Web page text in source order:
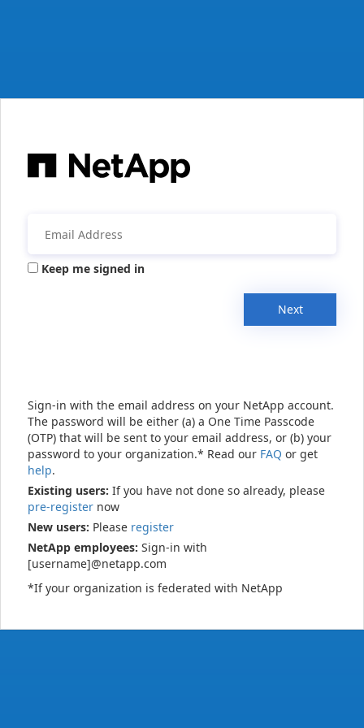
Keep me signed in
Next
Sign-in with the email address on your NetApp account.
The password will be either (a) a One Time Passcode
(OTP) that will be sent to your email address, or (b) your
password to your organization.* Read our FAQ or get
help.
Existing users: If you have not done so already, please
pre-register now
New users: Please register
NetApp employees: Sign-in with
[username]@netapp.com
*If your organization is federated with NetApp